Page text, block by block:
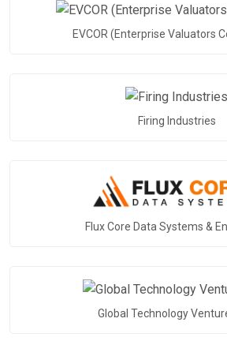
EVCOR (Enterprise Valuators
Firing Industries
Flux Core Data Systems &
Global Technology